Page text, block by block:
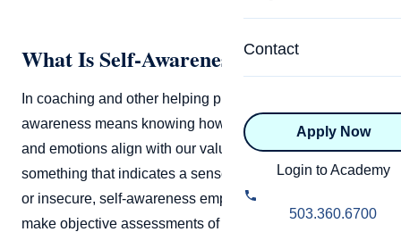
Health & Wellness
Advanced
Relationship
Belonging & Equity
NBHWC
FAQs
Contact
Apply Now
Login to Academy
503.360.6700
What Is Self-Awareness?
In coaching and other helping professions, self-
awareness means knowing how our actions, thoughts,
and emotions align with our values. Rather than
something that indicates a sense of being hyper-aware
or insecure, self-awareness empowers someone to
make objective assessments of themselves and make